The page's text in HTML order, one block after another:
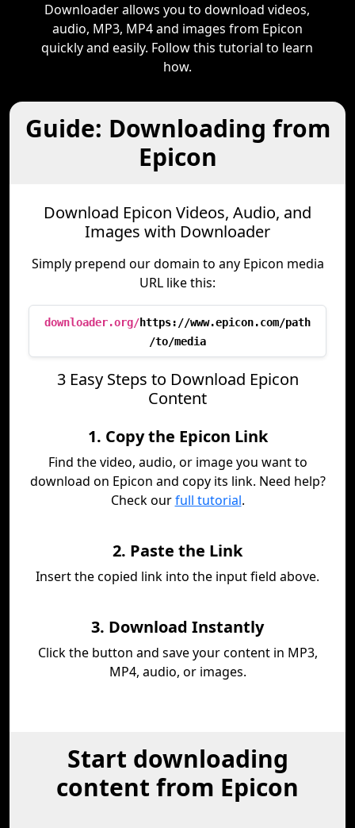
Downloader allows you to download videos,
audio, MP3, MP4 and images from Epicon
quickly and easily. Follow this tutorial to learn
how.
Guide: Downloading from
Epicon
Download Epicon Videos, Audio, and
Images with Downloader
Simply prepend our domain to any Epicon media
URL like this:
downloader.org/https://www.epicon.com/path
/to/media
3 Easy Steps to Download Epicon
Content
1. Copy the Epicon Link
Find the video, audio, or image you want to
download on Epicon and copy its link. Need help?
Check ourfull tutorial.
2. Paste the Link
Insert the copied link into the input field above.
3. Download Instantly
Click the button and save your content in MP3,
MP4, audio, or images.
Start downloading
content from Epicon